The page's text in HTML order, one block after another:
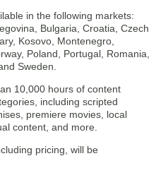
in the following markets:
Bulgaria, Croatia, Czech
Kosovo, Montenegro,
Poland, Portugal, Romania,
Sweden.
10,000 hours of content
including scripted
premiere movies, local
content, and more.
pricing, will be